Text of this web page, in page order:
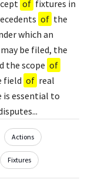
of fixtures in
of the
which an
be filed, the
the scope of
field of real
is essential to
Actions
Fixtures